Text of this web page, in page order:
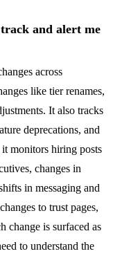
and alert me
across
like tier renames,
It also tracks
deprecations, and
monitors hiring posts
changes in
in messaging and
to trust pages,
change is surfaced as
to understand the